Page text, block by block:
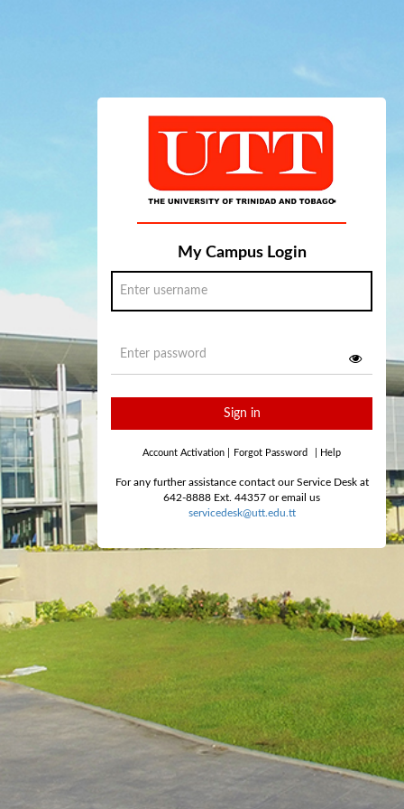
My Campus Login
Sign in
Account Activation Forgot Password Help
For any further assistance contact our Service Desk at
642-8888 Ext. 44357 or email us
servicedesk@utt.edu.tt